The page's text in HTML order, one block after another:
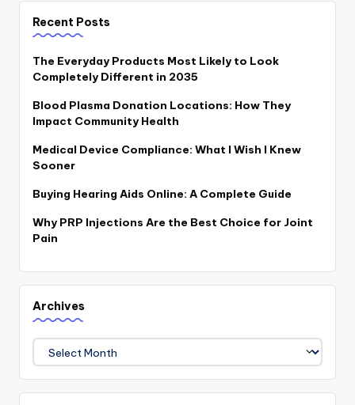
Recent Posts
The Everyday Products Most Likely to Look
Completely Different in 2035
Blood Plasma Donation Locations: How They
Impact Community Health
Medical Device Compliance: What I Wish I Knew
Sooner
Buying Hearing Aids Online: A Complete Guide
Why PRP Injections Are the Best Choice for Joint
Pain
Archives
Archives